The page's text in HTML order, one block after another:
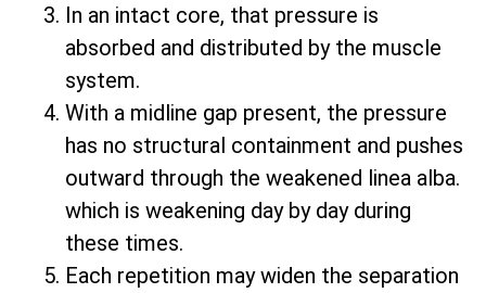
In an intact core, that pressure is
absorbed and distributed by the muscle
system.
With a midline gap present, the pressure
has no structural containment and pushes
outward through the weakened linea alba.
which is weakening day by day during
these times.
Each repetition may widen the separation